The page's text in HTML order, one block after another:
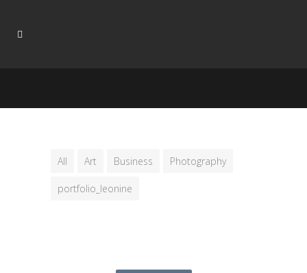
All Art Business Photography
portfolio_leonine